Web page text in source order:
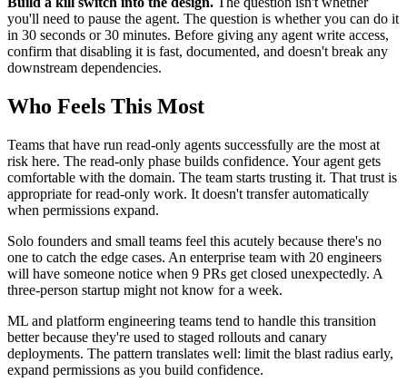
you'll need to pause the agent. The question is whether you can do it
in 30 seconds or 30 minutes. Before giving any agent write access,
confirm that disabling it is fast, documented, and doesn't break any
downstream dependencies.
Who Feels This Most
Teams that have run read-only agents successfully are the most at
risk here. The read-only phase builds confidence. Your agent gets
comfortable with the domain. The team starts trusting it. That trust is
appropriate for read-only work. It doesn't transfer automatically
when permissions expand.
Solo founders and small teams feel this acutely because there's no
one to catch the edge cases. An enterprise team with 20 engineers
will have someone notice when 9 PRs get closed unexpectedly. A
three-person startup might not know for a week.
ML and platform engineering teams tend to handle this transition
better because they're used to staged rollouts and canary
deployments. The pattern translates well: limit the blast radius early,
expand permissions as you build confidence.